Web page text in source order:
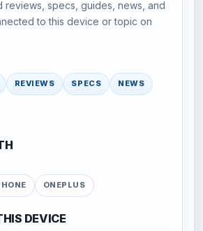
reviews, specs, guides, news, and
to this device or topic on
REVIEWS SPECS NEWS
ONEPLUS
DEVICE